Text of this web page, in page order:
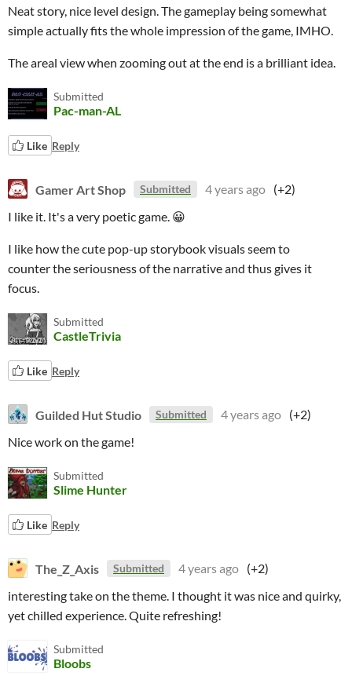
Neat story, nice level design. The gameplay being somewhat
simple actually fits the whole impression of the game, IMHO.
The areal view when zooming out at the end is a brilliant idea.
Submitted
Pac-man-AL
Like Reply
Gamer Art Shop Submitted 4 years ago (+2)
I like it. It's a very poetic game. 😀
I like how the cute pop-up storybook visuals seem to
counter the seriousness of the narrative and thus gives it
focus.
Submitted
CastleTrivia
Like Reply
Guilded Hut Studio Submitted 4 years ago (+2)
Nice work on the game!
Submitted
Slime Hunter
Like Reply
The_Z_Axis Submitted 4 years ago (+2)
interesting take on the theme. I thought it was nice and quirky,
yet chilled experience. Quite refreshing!
Submitted
Bloobs